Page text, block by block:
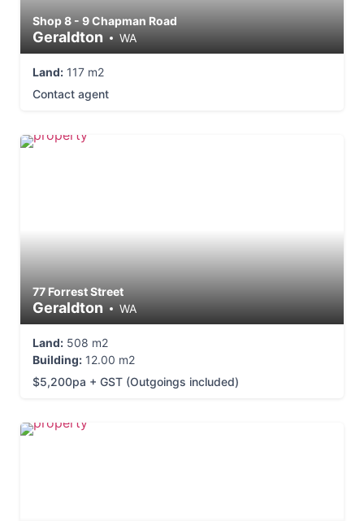
Shop 8 - 9 Chapman Road
Geraldton WA
Land: 117 m2
Contact agent
77 Forrest Street
Geraldton WA
Land: 508 m2
Building: 12.00 m2
$5,200pa + GST (Outgoings included)